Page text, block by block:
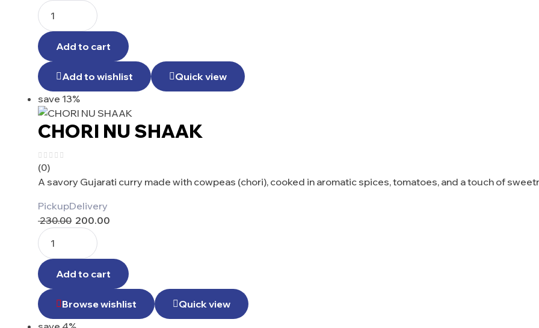
Add to cart
Add to wishlist
Quick view
save 13%
CHORI NU SHAAK
(0)
A savory Gujarati curry made with cowpeas (chori), cooked in aromatic spices, tomatoes, and a touch of
PickupDelivery
230.00 200.00
Add to cart
Browse wishlist
Quick view